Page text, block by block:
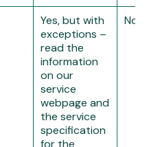
Yes, but with
exceptions –
read the
information
on our
service
webpage and
the service
specification
for the
No